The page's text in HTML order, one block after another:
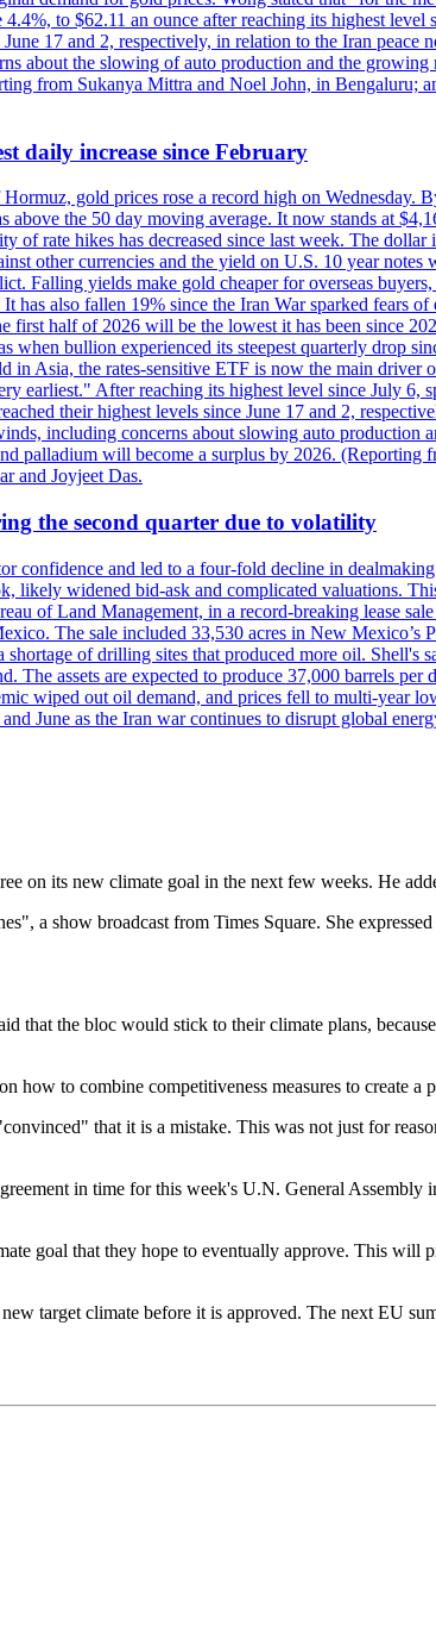
to $62.11 an ounce after reaching its highest
17 and 2, respectively, in relation to the Iran peace
about the slowing of auto production and the
from Sukanya Mittra and Noel John, in
daily increase since February
gold prices rose a record high on Wednesday.
the 50 day moving average. It now stands at
of rate hikes has decreased since last week. The
other currencies and the yield on U.S. 10 year
Falling yields make gold cheaper for overseas
also fallen 19% since the Iran War sparked fears of
half of 2026 will be the lowest it has been since
when bullion experienced its steepest quarterly drop
in Asia, the rates-sensitive ETF is now the main
earliest." After reaching its highest level since July 6,
their highest levels since June 17 and 2,
including concerns about slowing auto production
palladium will become a surplus by 2026.
and Joyjeet Das.
the second quarter due to volatility
confidence and led to a four-fold decline in
widened bid-ask and complicated valuations.
of Land Management, in a record-breaking lease
The sale included 33,530 acres in New
of drilling sites that produced more oil. Shell's
assets are expected to produce 37,000 barrels
wiped out oil demand, and prices fell to multi-year
June as the Iran war continues to disrupt global
its new climate goal in the next few weeks. He
a show broadcast from Times Square. She
that the bloc would stick to their climate plans,
to combine competitiveness measures to create a
that it is a mistake. This was not just for
in time for this week's U.N. General
goal that they hope to eventually approve. This will
target climate before it is approved. The next EU